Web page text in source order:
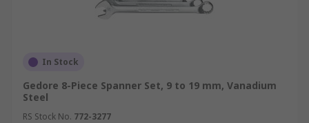
In Stock
Gedore 8-Piece Spanner Set, 9 to 19 mm, Vanadium
Steel
RS Stock No. 772-3277